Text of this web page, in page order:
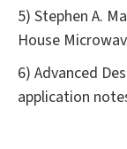
5) Stephen A.
House
6) Advanced
application